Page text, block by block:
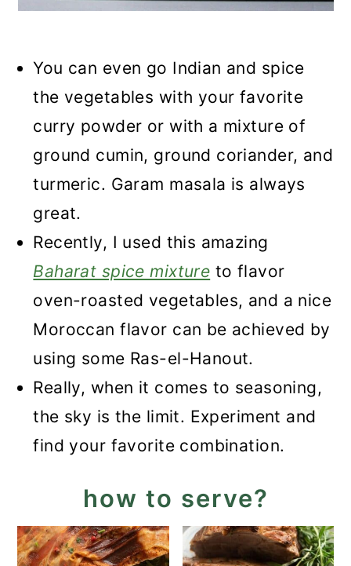
You can even go Indian and spice
the vegetables with your favorite
curry powder or with a mixture of
ground cumin, ground coriander, and
turmeric. Garam masala is always
great.
Recently, I used this amazing
Baharat spice mixture to flavor
oven-roasted vegetables, and a nice
Moroccan flavor can be achieved by
using some Ras-el-Hanout.
Really, when it comes to seasoning,
the sky is the limit. Experiment and
find your favorite combination.
how to serve?